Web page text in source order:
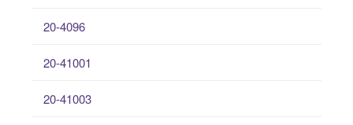
20-4096
20-41001
20-41003